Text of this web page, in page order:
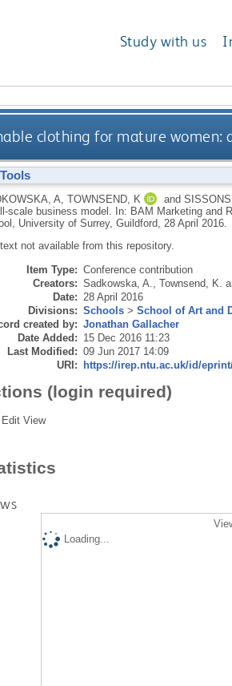
Study with us
clothing for mature women:
A TOWNSEND, K and
scale business model. In: BAM Marketing and
University of Surrey, Guildford, 28 April 2016.
not available from this repository.
Item Type: Conference contribution
Creators: Sadkowska, A. Townsend, K.
Date: 28 April 2016
Divisions: Schools> School of Art and
created by: Jonathan Gallacher
Date Added: 15 Dec 2016 11:23
Last Modified: 09 Jun 2017 14:09
URI: https://irep.ntu.ac.uk/id/
(login required)
Edit View
Loading...